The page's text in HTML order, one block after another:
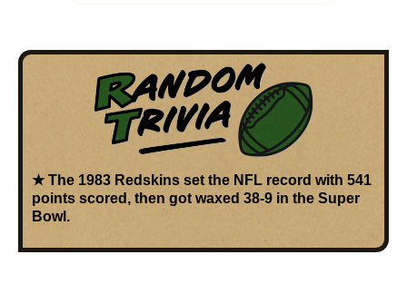
★ The 1983 Redskins set the NFL record with 541
points scored , then got waxed 38-9 in the Super
Bowl.